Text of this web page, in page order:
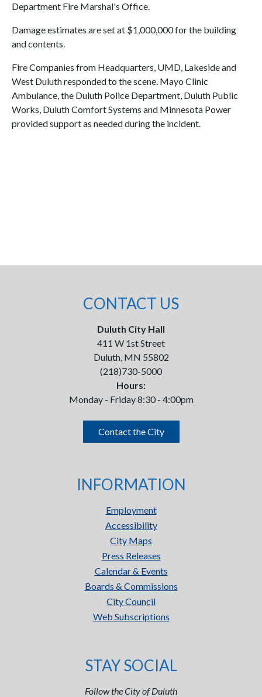
Department Fire Marshal's Office.
Damage estimates are set at $1,000,000 for the building
and contents.
Fire Companies from Headquarters, UMD, Lakeside and
West Duluth responded to the scene. Mayo Clinic
Ambulance, the Duluth Police Department, Duluth Public
Works, Duluth Comfort Systems and Minnesota Power
provided support as needed during the incident.
CONTACT US
Duluth City Hall
411 W 1st Street
Duluth, MN 55802
(218)730-5000
Hours:
Monday - Friday 8:30 - 4:00pm
Contact the City
INFORMATION
Employment
Accessibility
City Maps
Press Releases
Calendar & Events
Boards & Commissions
City Council
Web Subscriptions
STAY SOCIAL
Follow the City of Duluth